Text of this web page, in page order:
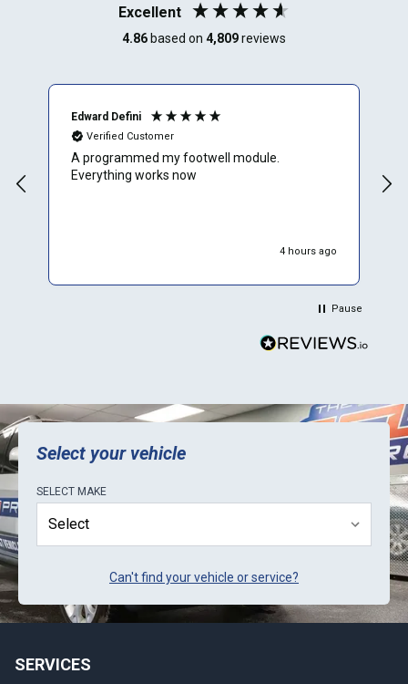
Excellent
4.86 based on 4,809reviews
Edward Defini
Verified Customer
A programmed my footwell module.
Everything works now
4 hours ago
Pause
Select your vehicle
SELECT MAKE
Can't find your vehicle or service?
SERVICES